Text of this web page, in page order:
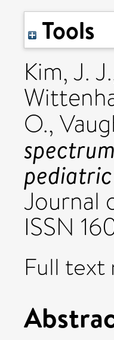
Tools
Kim, J. J.
O.,
Journal
ISSN
Full text